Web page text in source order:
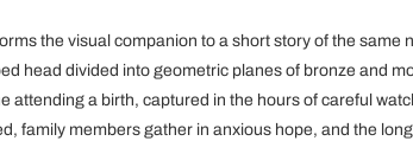
the visual companion to a short story of the same
head divided into geometric planes of bronze and
attending a birth, captured in the hours of careful
family members gather in anxious hope, and the